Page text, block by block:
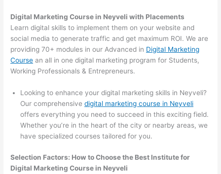
Digital Marketing Course in Neyveli with Placements
Learn digital skills to implement them on your website and
social media to generate traffic and get maximum ROI. We are
providing 70+ modules in our Advanced in Digital Marketing
Course an all in one digital marketing program for Students,
Working Professionals & Entrepreneurs.
Looking to enhance your digital marketing skills in Neyveli?
Our comprehensivedigital marketing course in Neyveli
offers everything you need to succeed in this exciting field.
Whether you’re in the heart of the city or nearby areas, we
have specialized courses tailored for you.
Selection Factors: How to Choose the Best Institute for
Digital Marketing Course in Neyveli